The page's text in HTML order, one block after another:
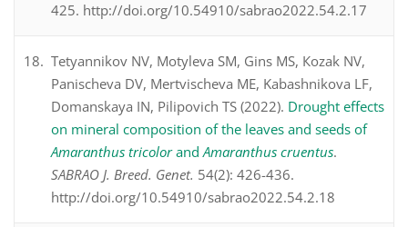
425. http://doi.org/10.54910/sabrao2022.54.2.17
Tetyannikov NV, Motyleva SM, Gins MS, Кozak NV,
Panischeva DV, Mertvischeva ME, Kаbashnikova LF,
Domanskaya IN, Pilipovich TS (2022). Drought effects
on mineral composition of the leaves and seeds of
Amaranthus tricolorandAmaranthus cruentus.
SABRAO J. Breed. Genet. 54(2): 426-436.
http://doi.org/10.54910/sabrao2022.54.2.18